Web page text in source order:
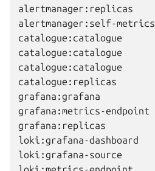
alertmanager:self-
catalogue:catalogue
catalogue:catalogue
catalogue:catalogue
catalogue:replicas
grafana:grafana
grafana:metrics-
grafana:replicas
loki:grafana-
loki:grafana-source